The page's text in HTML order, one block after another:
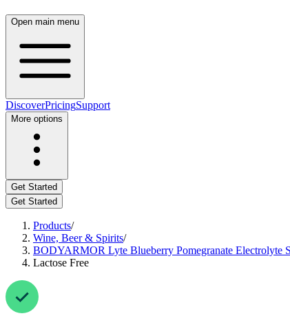
Open main menu
DiscoverPricingSupport
More options
Get Started
Get Started
Products/
Wine, Beer & Spirits/
BODYARMOR Lyte Blueberry Pomegranate Electrolyte
Lactose Free